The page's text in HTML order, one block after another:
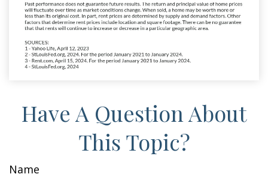
Have A Question About
This Topic?
Name